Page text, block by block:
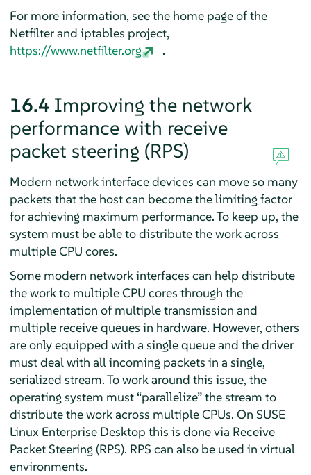
For more information, see the home page of the
Netfilter and iptables project,
https://www.netfilter.org
.
16.4 Improving the network
performance with receive
packet steering (RPS)
Modern network interface devices can move so many
packets that the host can become the limiting factor
for achieving maximum performance. To keep up, the
system must be able to distribute the work across
multiple CPU cores.
Some modern network interfaces can help distribute
the work to multiple CPU cores through the
implementation of multiple transmission and
multiple receive queues in hardware. However, others
are only equipped with a single queue and the driver
must deal with all incoming packets in a single,
serialized stream. To work around this issue, the
operating system must “parallelize”the stream to
distribute the work across multiple CPUs. On SUSE
Linux Enterprise Desktop this is done via Receive
Packet Steering (RPS). RPS can also be used in virtual
environments.